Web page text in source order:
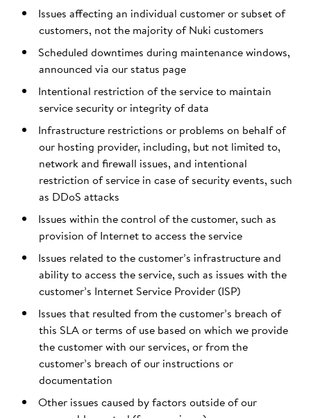
Issues affecting an individual customer or subset of
customers, not the majority of Nuki customers
Scheduled downtimes during maintenance windows,
announced via our status page
Intentional restriction of the service to maintain
service security or integrity of data
Infrastructure restrictions or problems on behalf of
our hosting provider, including, but not limited to,
network and firewall issues, and intentional
restriction of service in case of security events, such
as DDoS attacks
Issues within the control of the customer, such as
provision of Internet to access the service
Issues related to the customer’s infrastructure and
ability to access the service, such as issues with the
customer’s Internet Service Provider (ISP)
Issues that resulted from the customer’s breach of
this SLA or terms of use based on which we provide
the customer with our services, or from the
customer’s breach of our instructions or
documentation
Other issues caused by factors outside of our